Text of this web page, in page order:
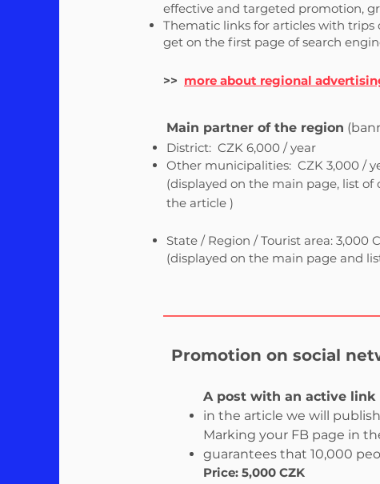
effective and targeted promotion,
Thematic links for articles with trips
get on the first page of search
>> more about regional
Main partner of the region
District: CZK 6,000 / year
Other municipalities: CZK 3,000 /
(displayed on the main page, list of
the article )
State / Region / Tourist area: 3,000
(displayed on the main page and
Promotion on social
A post with an active link
in the article we will
Marking your FB page in
guarantees that 10,000
Price: 5,000 CZK